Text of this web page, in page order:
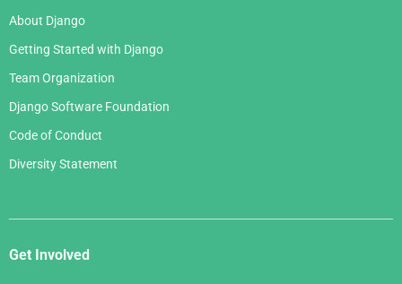
About Django
Getting Started with Django
Team Organization
Django Software Foundation
Code of Conduct
Diversity Statement
Get Involved